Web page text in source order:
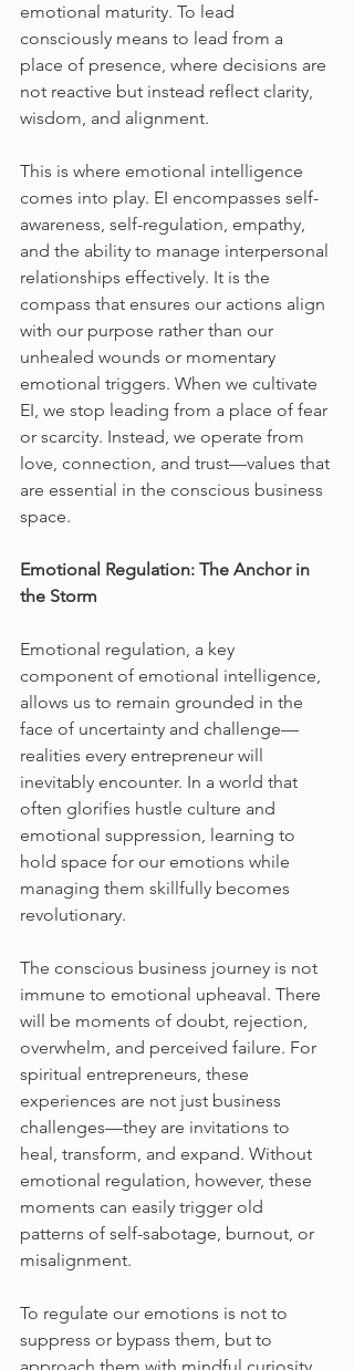
emotional maturity. To lead
consciously means to lead from a
place of presence, where decisions are
not reactive but instead reflect clarity,
wisdom, and alignment.
This is where emotional intelligence
comes into play. EI encompasses self-
awareness, self-regulation, empathy,
and the ability to manage interpersonal
relationships effectively. It is the
compass that ensures our actions align
with our purpose rather than our
unhealed wounds or momentary
emotional triggers. When we cultivate
EI, we stop leading from a place of fear
or scarcity. Instead, we operate from
love, connection, and trust—values that
are essential in the conscious business
space.
Emotional Regulation: The Anchor in
the Storm
Emotional regulation, a key
component of emotional intelligence,
allows us to remain grounded in the
face of uncertainty and challenge—
realities every entrepreneur will
inevitably encounter. In a world that
often glorifies hustle culture and
emotional suppression, learning to
hold space for our emotions while
managing them skillfully becomes
revolutionary.
The conscious business journey is not
immune to emotional upheaval. There
will be moments of doubt, rejection,
overwhelm, and perceived failure. For
spiritual entrepreneurs, these
experiences are not just business
challenges—they are invitations to
heal, transform, and expand. Without
emotional regulation, however, these
moments can easily trigger old
patterns of self-sabotage, burnout, or
misalignment.
To regulate our emotions is not to
suppress or bypass them, but to